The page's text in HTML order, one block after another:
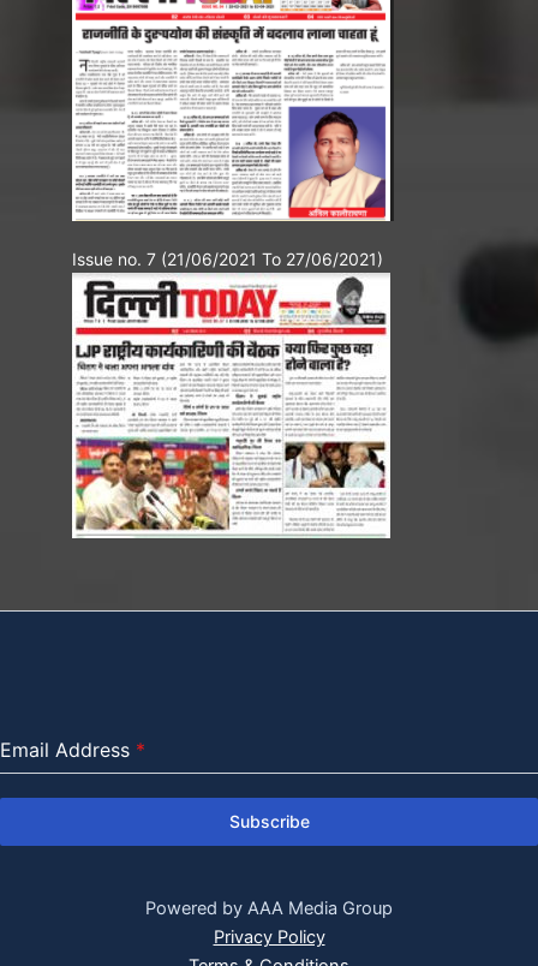
Issue no. 7 (21/06/2021 To 27/06/2021)
Email Address *
Subscribe
Powered by AAA Media Group
Privacy Policy